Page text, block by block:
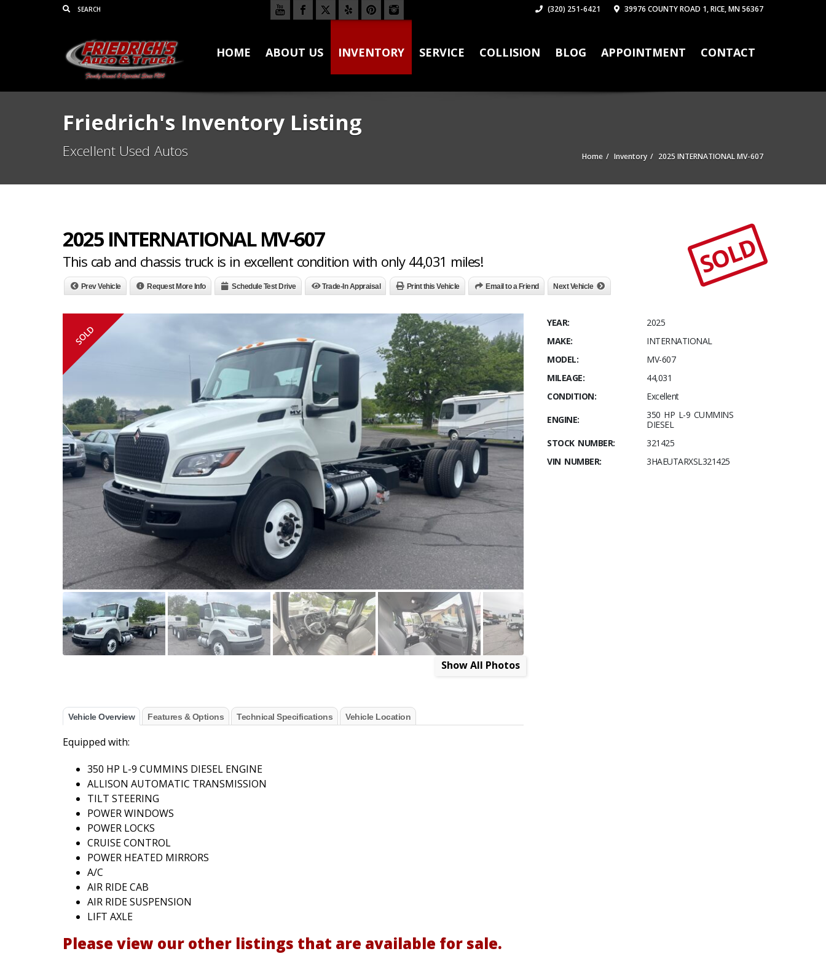
(320) 251-6421 39976 COUNTY ROAD 1, RICE, MN 56367
HOME ABOUT US INVENTORY SERVICE COLLISION BLOG APPOINTMENT CONTACT
Friedrich's Inventory Listing
Excellent Used Autos Home Inventory 2025 INTERNATIONAL MV-607
2025 INTERNATIONAL MV-607
This cab and chassis truck is in excellent condition with only 44,031 miles! SOLD
Prev Vehicle Request More Info Schedule Test Drive Trade-In Appraisal Print this Vehicle Email to a Friend Next Vehicle
SOLD
Show All Photos
Vehicle Overview Features & Options Technical Specifications Vehicle Location
Equipped with:
350 HP L-9 CUMMINS DIESEL ENGINE
ALLISON AUTOMATIC TRANSMISSION
TILT STEERING
POWER WINDOWS
POWER LOCKS
CRUISE CONTROL
POWER HEATED MIRRORS
A/C
AIR RIDE CAB
AIR RIDE SUSPENSION
LIFT AXLE
Please view our other listings that are available for sale.
YEAR:
2025
MAKE:
INTERNATIONAL
MODEL:
MV-607
MILEAGE:
44,031
CONDITION:
Excellent
ENGINE:
350 HP L-9 CUMMINS
DIESEL
STOCK NUMBER:
321425
VIN NUMBER:
3HAEUTARXSL321425